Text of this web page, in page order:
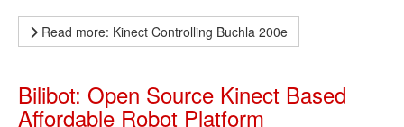
Read more: Kinect Controlling Buchla 200e
Bilibot: Open Source Kinect Based
Affordable Robot Platform